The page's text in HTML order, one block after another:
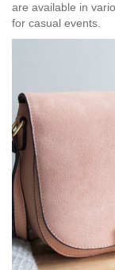
are available in
for casual events.